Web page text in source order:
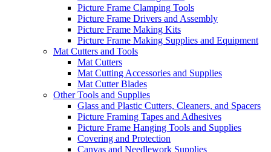
Picture Frame Clamping Tools
Picture Frame Drivers and Assembly
Picture Frame Making Kits
Picture Frame Making Supplies and Equipment
Mat Cutters and Tools
Mat Cutters
Mat Cutting Accessories and Supplies
Mat Cutter Blades
Other Tools and Supplies
Glass and Plastic Cutters, Cleaners, and Spacers
Picture Framing Tapes and Adhesives
Picture Frame Hanging Tools and Supplies
Covering and Protection
Canvas and Needlework Supplies